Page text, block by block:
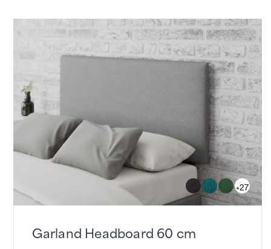
+27
Garland Headboard 60 cm